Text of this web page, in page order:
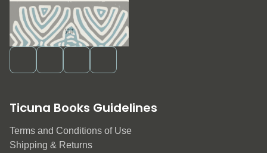
Ticuna Books Guidelines
Terms and Conditions of Use
Shipping & Returns